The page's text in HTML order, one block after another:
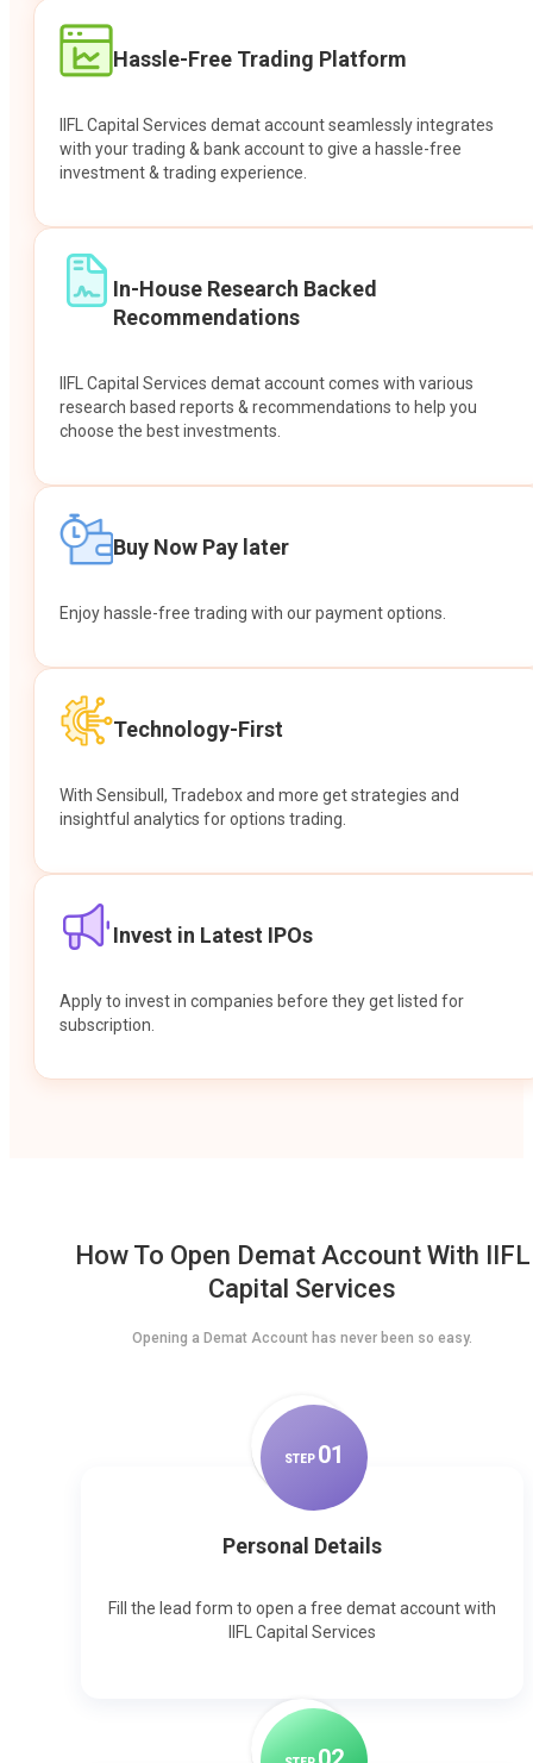
Hassle-Free Trading Platform
IIFL Capital Services demat account seamlessly integrates
with your trading & bank account to give a hassle-free
investment & trading experience.
In-House Research Backed
Recommendations
IIFL Capital Services demat account comes with various
research based reports & recommendations to help you
choose the best investments.
Buy Now Pay later
Enjoy hassle-free trading with our payment options.
Technology-First
With Sensibull, Tradebox and more get strategies and
insightful analytics for options trading.
Invest in Latest IPOs
Apply to invest in companies before they get listed for
subscription.
How To Open Demat Account With IIFL
Capital Services
Opening a Demat Account has never been so easy.
STEP 01
Personal Details
Fill the lead form to open a free demat account with
IIFL Capital Services